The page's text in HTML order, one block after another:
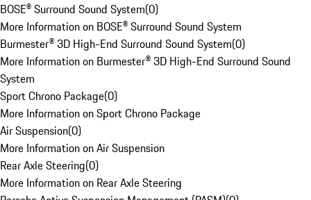
BOSE® Surround Sound System(0)
More Information on BOSE® Surround Sound System
Burmester® 3D High-End Surround Sound System(0)
More Information on Burmester® 3D High-End Surround Sound
System
Sport Chrono Package(0)
More Information on Sport Chrono Package
Air Suspension(0)
More Information on Air Suspension
Rear Axle Steering(0)
More Information on Rear Axle Steering